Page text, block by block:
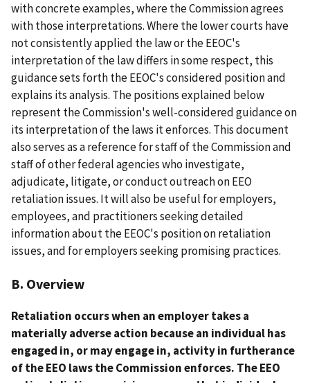
with concrete examples, where the Commission agrees
with those interpretations. Where the lower courts have
not consistently applied the law or the EEOC's
interpretation of the law differs in some respect, this
guidance sets forth the EEOC's considered position and
explains its analysis. The positions explained below
represent the Commission's well-considered guidance on
its interpretation of the laws it enforces. This document
also serves as a reference for staff of the Commission and
staff of other federal agencies who investigate,
adjudicate, litigate, or conduct outreach on EEO
retaliation issues. It will also be useful for employers,
employees, and practitioners seeking detailed
information about the EEOC's position on retaliation
issues, and for employers seeking promising practices.
B. Overview
Retaliation occurs when an employer takes a
materially adverse action because an individual has
engaged in, or may engage in, activity in furtherance
of the EEO laws the Commission enforces. The EEO